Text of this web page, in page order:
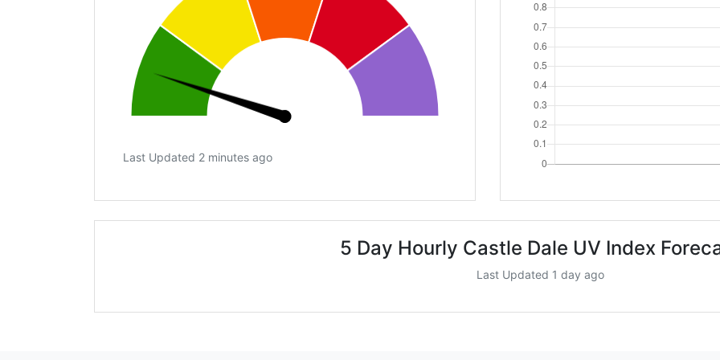
Last Updated 2 minutes ago
5 Day Hourly Castle Dale UV Index
Last Updated 1 day ago